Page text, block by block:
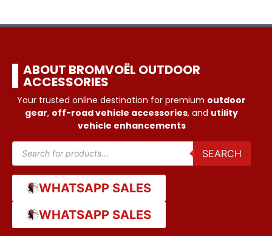
ABOUT BROMVOËL OUTDOOR
ACCESSORIES
Your trusted online destination for premium outdoor
gear, off-road vehicle accessories, and utility
vehicle enhancements
SEARCH
WHATSAPP SALES
WHATSAPP SALES